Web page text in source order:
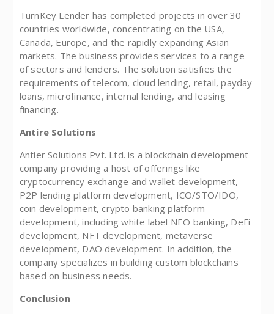
TurnKey Lender has completed projects in over 30
countries worldwide, concentrating on the USA,
Canada, Europe, and the rapidly expanding Asian
markets. The business provides services to a range
of sectors and lenders. The solution satisfies the
requirements of telecom, cloud lending, retail, payday
loans, microfinance, internal lending, and leasing
financing.
Antire Solutions
Antier Solutions Pvt. Ltd. is a blockchain development
company providing a host of offerings like
cryptocurrency exchange and wallet development,
P2P lending platform development, ICO/STO/IDO,
coin development, crypto banking platform
development, including white label NEO banking, DeFi
development, NFT development, metaverse
development, DAO development. In addition, the
company specializes in building custom blockchains
based on business needs.
Conclusion